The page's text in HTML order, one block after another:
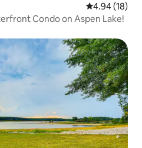
4.94 out of 5
4.94 (18)
Condo on Aspen Lake!